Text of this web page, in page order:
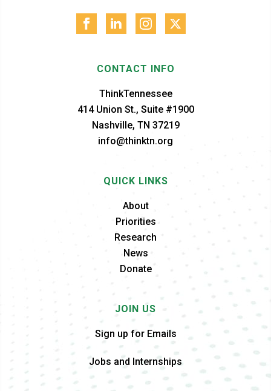
CONTACT INFO
ThinkTennessee
414 Union St., Suite #1900
Nashville, TN 37219
info@thinktn.org
QUICK LINKS
About
Priorities
Research
News
Donate
JOIN US
Sign up for Emails
Jobs and Internships